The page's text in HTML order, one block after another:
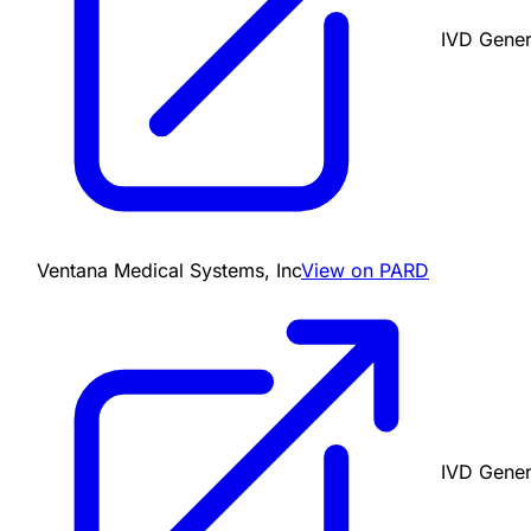
IVD
Ventana Medical Systems, IncView on PARD
IVD